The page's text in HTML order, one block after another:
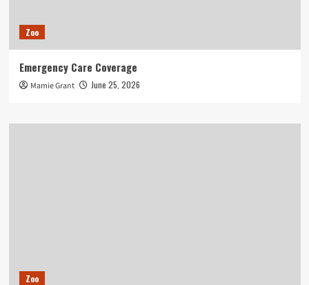
Zoo
Emergency Care Coverage
Mamie Grant June 25, 2026
Zoo